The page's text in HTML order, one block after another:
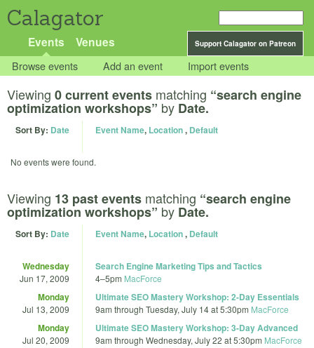
Calagator
Support Calagator on Patreon
Events Venues
Browse events Add an event Import events
Viewing 0 current events matching “search engine
optimization workshops” by Date.
Sort By: Date Event Name, Location, Default
No events were found.
Viewing 13 past events matching “search engine
optimization workshops” by Date.
Sort By: Date Event Name, Location, Default
Wednesday
Jun 17, 2009
Search Engine Marketing Tips and Tactics
4–5pm MacForce
Monday
Jul 13, 2009
Ultimate SEO Mastery Workshop: 2-Day Essentials
9am through Tuesday, July 14 at 5:30pm MacForce
Monday
Jul 20, 2009
Ultimate SEO Mastery Workshop: 3-Day Advanced
9am through Wednesday, July 22 at 5:30pm MacForce